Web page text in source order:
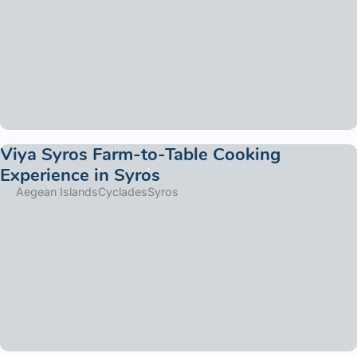
Viya Syros Farm-to-Table Cooking
Experience in Syros
Aegean IslandsCycladesSyros